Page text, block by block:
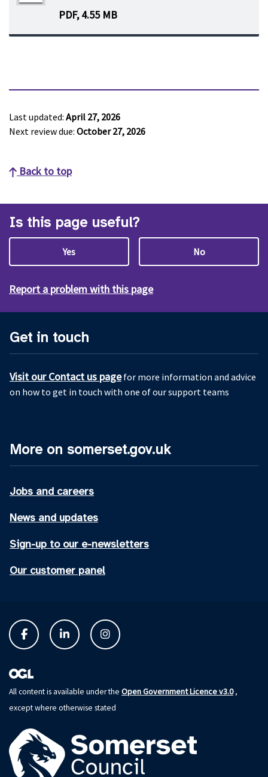
PDF, 4.55 MB
Last updated: April 27, 2026
Next review due: October 27, 2026
Back to top
Is this page useful?
Yes No
Report a problem with this page
Get in touch
Visit our Contact us pagefor more information and advice
on how to get in touch with one of our support teams
More on somerset.gov.uk
Jobs and careers
News and updates
Sign-up to our e-newsletters
Our customer panel
All content is available under the Open Government Licence v3.0,
except where otherwise stated